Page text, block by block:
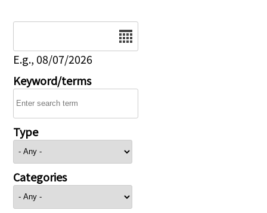
E.g., 08/07/2026
Keyword/terms
Type
Categories